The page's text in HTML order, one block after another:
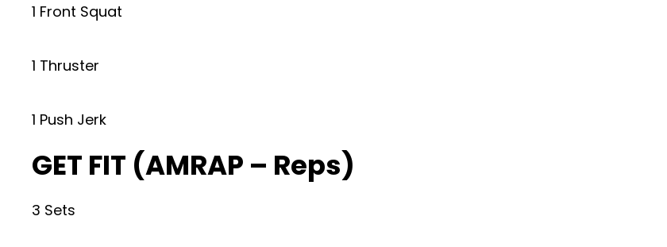
1 Front Squat
1 Thruster
1 Push Jerk
GET FIT (AMRAP – Reps)
3 Sets